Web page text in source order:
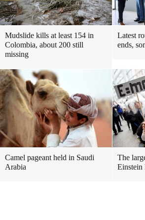
Mudslide kills at least 154 in
Colombia, about 200 still
missing
Latest
ends,
Camel pageant held in Saudi
Arabia
The
Einstein